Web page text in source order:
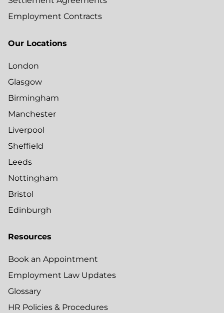
Employment Contracts
Our Locations
London
Glasgow
Birmingham
Manchester
Liverpool
Sheffield
Leeds
Nottingham
Bristol
Edinburgh
Resources
Book an Appointment
Employment Law Updates
Glossary
HR Policies & Procedures